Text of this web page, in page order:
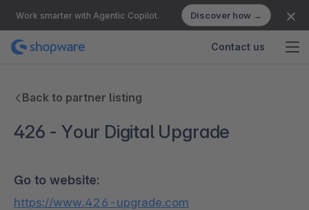
Work smarter with Agentic Copilot. Discover how →
Contact us
Back to partner listing
426 - Your Digital Upgrade
Go to website:
https://www.426-upgrade.com